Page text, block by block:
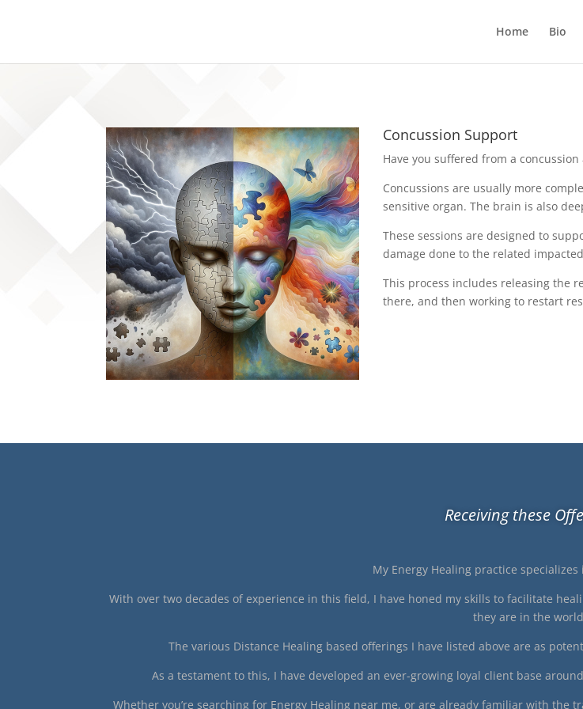
Home Bio
Concussion Support
Have you suffered from a
Concussions are usually more
sensitive organ. The brain is also
These sessions are designed to
damage done to the related
This process includes releasing the
there, and then working to restart
Receiving these
My Energy Healing practice
With over two decades of experience in this field, I have honed my skills to facilitate
they are in the
The various Distance Healing based offerings I have listed above are as
As a testament to this, I have developed an ever-growing loyal client base
Whether you’re searching for Energy Healing near me, or are already familiar with the